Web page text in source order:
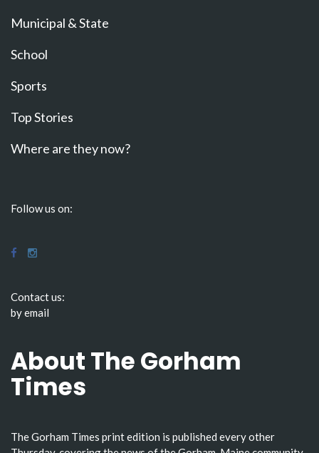
Municipal & State
School
Sports
Top Stories
Where are they now?
Follow us on:
Contact us:
by email
About The Gorham
Times
The Gorham Times print edition is published every other